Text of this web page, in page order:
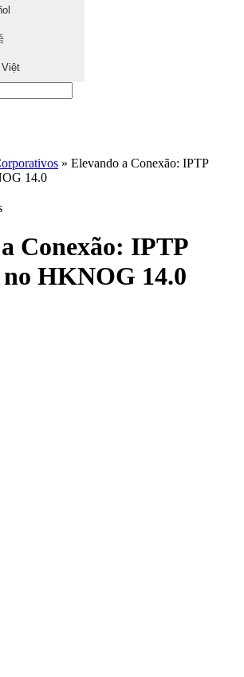
» Elevando a Conexão: IPTP
14.0
Conexão: IPTP
HKNOG 14.0